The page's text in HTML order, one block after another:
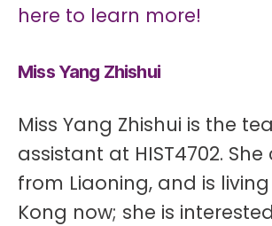
here to learn more!
Miss Yang Zhishui
Miss Yang Zhishui is the
assistant at HIST4702.
from Liaoning, and is
Kong now; she is